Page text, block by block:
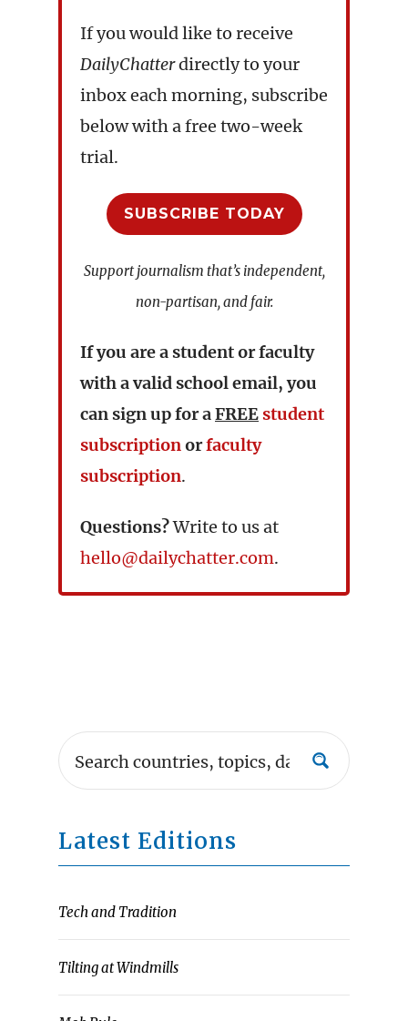
If you would like to receive
DailyChatterdirectly to your
inbox each morning, subscribe
below with a free two-week
trial.
SUBSCRIBE TODAY
Support journalism that’s independent,
non-partisan, and fair.
If you are a student or faculty
with a valid school email, you
can sign up for aFREE student
subscriptionorfaculty
subscription.
Questions?Write to us at
hello@dailychatter.com.
Latest Editions
Tech and Tradition
Tilting at Windmills